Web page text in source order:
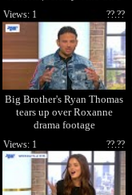
Big Brother's Ryan Thomas
tears up over Roxanne
drama footage
??.??
Views: 1
??.??
Views: 1